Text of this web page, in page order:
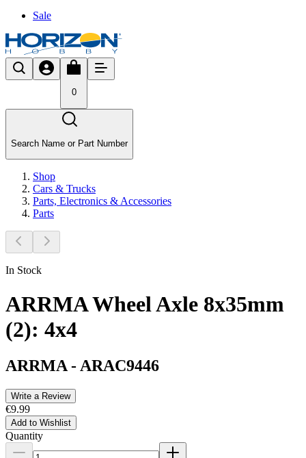
Sale
0
Search Name or Part Number
Shop
Cars & Trucks
Parts, Electronics & Accessories
Parts
In Stock
ARRMA Wheel Axle 8x35mm
(2): 4x4
ARRMA - ARAC9446
Write a Review
€9.99
Add to Wishlist
Quantity